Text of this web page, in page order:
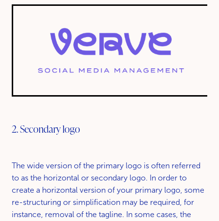
2. Secondary logo
The wide version of the primary logo is often referred
to as the horizontal or secondary logo. In order to
create a horizontal version of your primary logo, some
re-structuring or simplification may be required, for
instance, removal of the tagline. In some cases, the